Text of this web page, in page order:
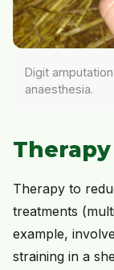
Digit
anaesthesia.
Therapy to
treatments
example,
straining in a